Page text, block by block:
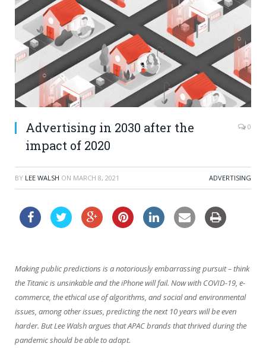
Advertising in 2030 after the
impact of 2020
0
BY LEE WALSH ON MARCH 8, 2021 ADVERTISING
Making public predictions is a notoriously embarrassing pursuit – think
the Titanic is unsinkable and the iPhone will fail. Now with COVID-19, e-
commerce, the ethical use of algorithms, and social and environmental
issues, among other issues, predicting the next 10 years will be even
harder. But Lee Walsh argues that APAC brands that thrived during the
pandemic should be able to adapt.